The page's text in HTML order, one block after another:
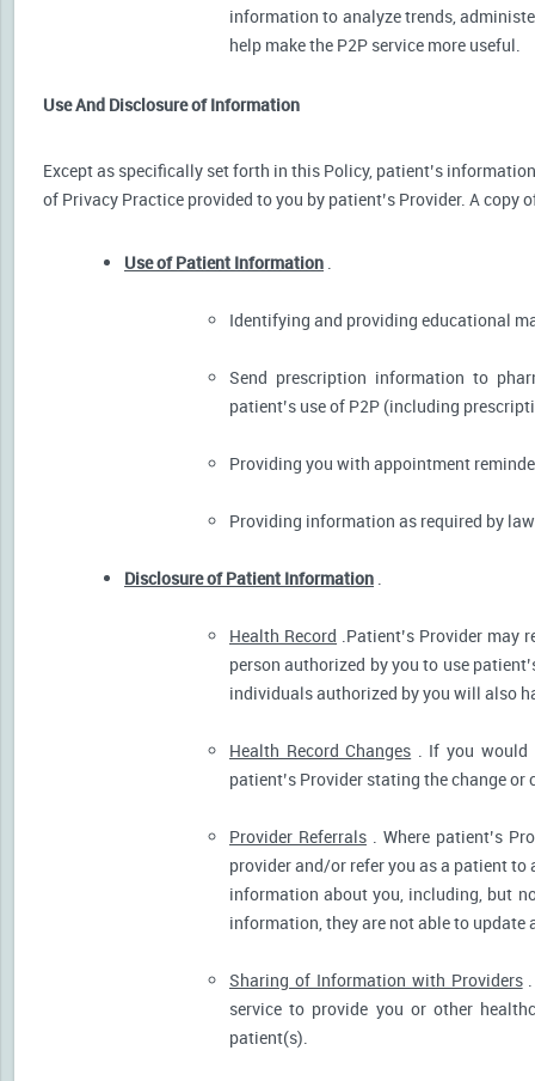
information to analyze trends,
help make the P2P service more useful.
Use And Disclosure of Information
Except as specifically set forth in this Policy, patient’s
of Privacy Practice provided to you by patient’s Provider. A
Use of Patient Information .
Identifying and providing educational
Send prescription information to
patient’s use of P2P (including
Providing you with appointment
Providing information as required by
Disclosure of Patient Information .
Health Record .Patient’s Provider may
person authorized by you to use
individuals authorized by you will also
Health Record Changes . If you would
patient’s Provider stating the change
Provider Referrals. Where patient’s
provider and/or refer you as a patient
information about you, including, but
information, they are not able to update
Sharing of Information with Providers.
service to provide you or other
patient(s).